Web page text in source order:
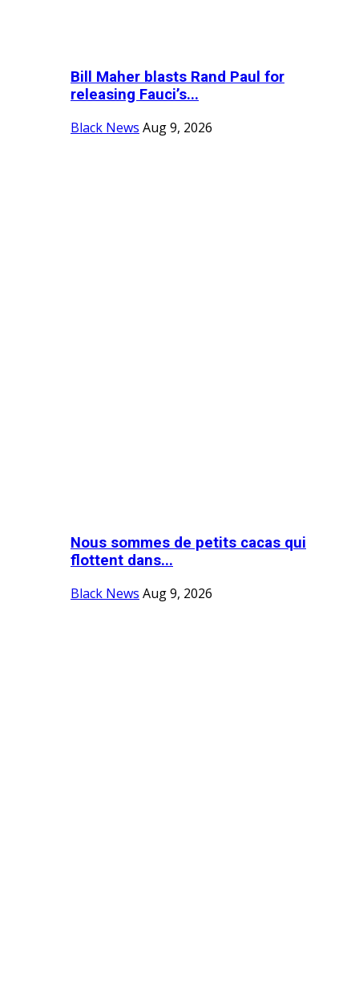
Bill Maher blasts Rand Paul for
releasing Fauci’s...
Black News Aug 9, 2026
Nous sommes de petits cacas qui
flottent dans...
Black News Aug 9, 2026